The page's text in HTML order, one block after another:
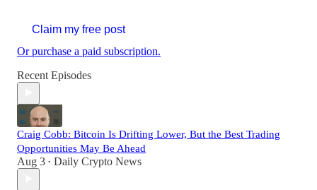
Claim my free post
Or purchase a paid subscription.
Recent Episodes
Craig Cobb: Bitcoin Is Drifting Lower, But the Best Trading
Opportunities May Be Ahead
Aug 3 • Daily Crypto News